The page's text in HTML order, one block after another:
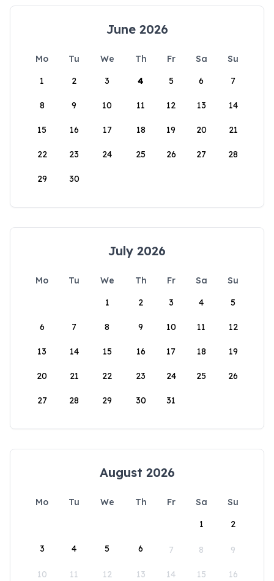
June 2026
Mo Tu We Th Fr Sa
Su
1
2 3 4 5 6 7
8 9 10 11 12 13 14
15 16 17 18 19 20 21
22 23 24 25 26 27 28
29 30
July 2026
Mo Tu We Th Fr Sa
Su
1
2 3 4 5
6 7 8 9 10 11 12
13 14 15 16 17 18 19
20 21 22 23 24 25 26
27 28 29 30 31
August 2026
Mo Tu We Th Fr Sa
Su
1
2
3 4 5 6 7 8 9
10 11 12 13 14 15 16